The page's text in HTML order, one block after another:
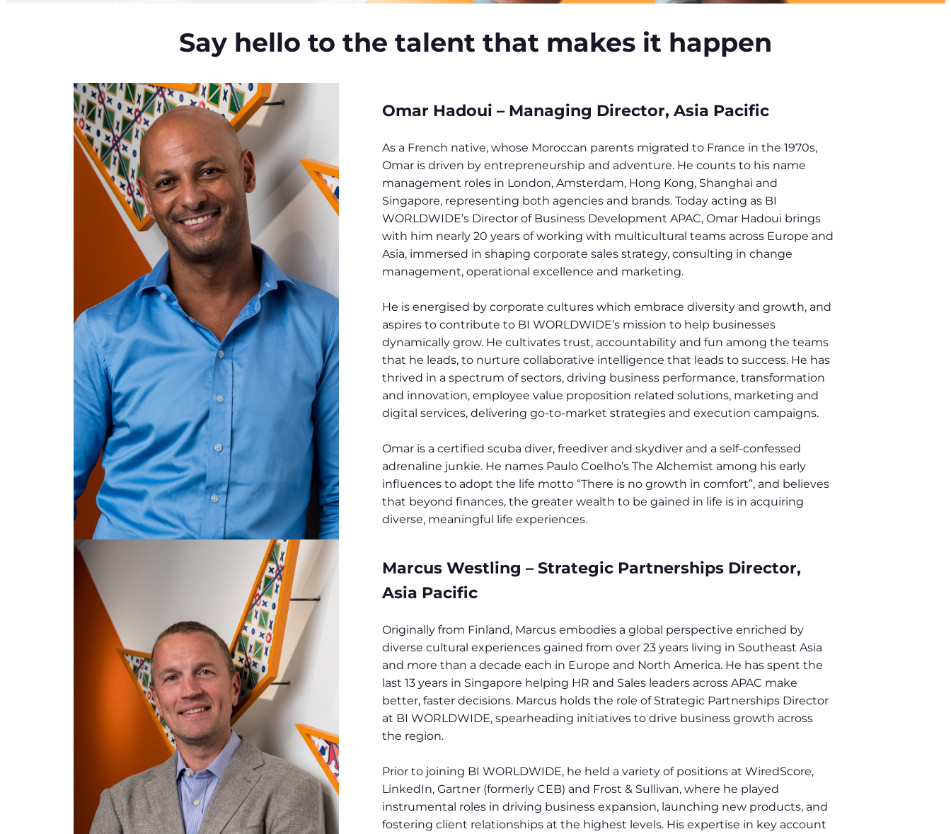
Say hello to the talent that makes it happen
Omar Hadoui – Managing Director, Asia Pacific
As a French native, whose Moroccan parents migrated to France in the 1970s,
Omar is driven by entrepreneurship and adventure. He counts to his name
management roles in London, Amsterdam, Hong Kong, Shanghai and
Singapore, representing both agencies and brands. Today acting as BI
WORLDWIDE’s Director of Business Development APAC, Omar Hadoui brings
with him nearly 20 years of working with multicultural teams across Europe and
Asia, immersed in shaping corporate sales strategy, consulting in change
management, operational excellence and marketing.
He is energised by corporate cultures which embrace diversity and growth, and
aspires to contribute to BI WORLDWIDE’s mission to help businesses
dynamically grow. He cultivates trust, accountability and fun among the teams
that he leads, to nurture collaborative intelligence that leads to success. He has
thrived in a spectrum of sectors, driving business performance, transformation
and innovation, employee value proposition related solutions, marketing and
digital services, delivering go-to-market strategies and execution campaigns.
Omar is a certified scuba diver, freediver and skydiver and a self-confessed
adrenaline junkie. He names Paulo Coelho’s The Alchemist among his early
influences to adopt the life motto “There is no growth in comfort”, and believes
that beyond finances, the greater wealth to be gained in life is in acquiring
diverse, meaningful life experiences.
Marcus Westling – Strategic Partnerships Director,
Asia Pacific
Originally from Finland, Marcus embodies a global perspective enriched by
diverse cultural experiences gained from over 23 years living in Southeast Asia
and more than a decade each in Europe and North America. He has spent the
last 13 years in Singapore helping HR and Sales leaders across APAC make
better, faster decisions. Marcus holds the role of Strategic Partnerships Director
at BI WORLDWIDE, spearheading initiatives to drive business growth across
the region.
Prior to joining BI WORLDWIDE, he held a variety of positions at WiredScore,
LinkedIn, Gartner (formerly CEB) and Frost & Sullivan, where he played
instrumental roles in driving business expansion, launching new products, and
fostering client relationships at the highest levels. His expertise in key account